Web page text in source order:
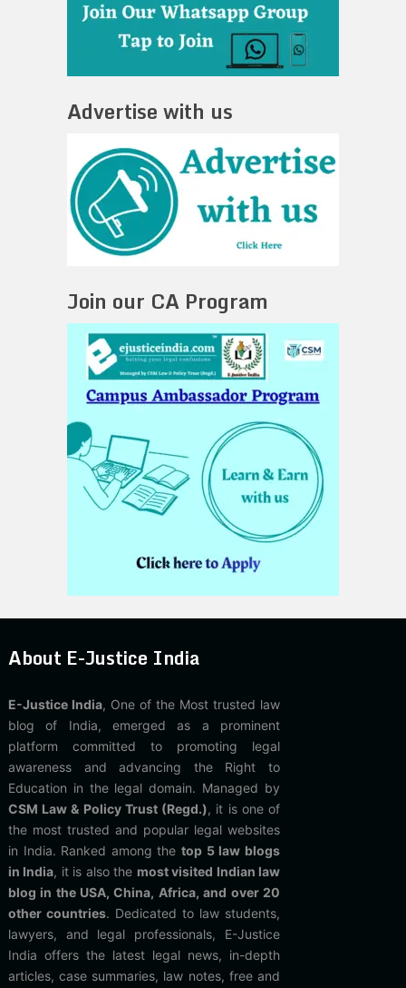
Advertise with us
Join our CA Program
About E-Justice India
E-Justice India, One of the Most trusted law
blog of India, emerged as a prominent
platform committed to promoting legal
awareness and advancing the Right to
Education in the legal domain. Managed by
CSM Law & Policy Trust (Regd.), it is one of
the most trusted and popular legal websites
in India. Ranked among thetop 5 law blogs
in India, it is also the most visited Indian law
blog in the USA, China, Africa, and over 20
other countries. Dedicated to law students,
lawyers, and legal professionals, E-Justice
India offers the latest legal news, in-depth
articles, case summaries, law notes, free and